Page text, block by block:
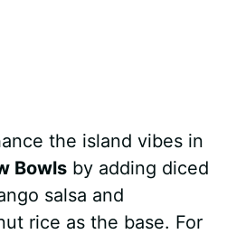
the island vibes in
Bowls by adding diced
salsa and
rice as the base. For